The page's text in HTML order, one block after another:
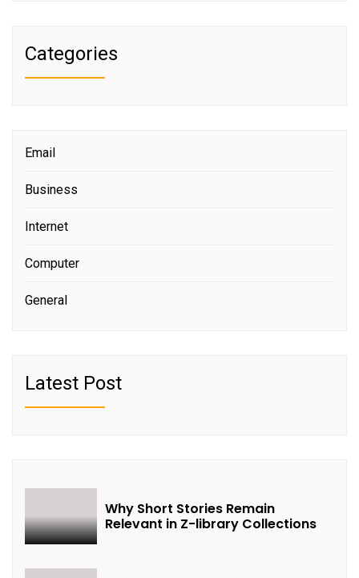
Categories
Email
Business
Internet
Computer
General
Latest Post
Why Short Stories Remain
Relevant in Z-library Collections